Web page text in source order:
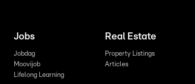
Jobs
Jobdag
Moovijob
Lifelong Learning
Real Estate
Property Listings
Articles